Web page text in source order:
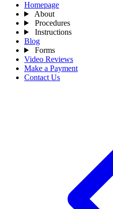
Homepage
About
Procedures
Instructions
Blog
Forms
Video Reviews
Make a Payment
Contact Us